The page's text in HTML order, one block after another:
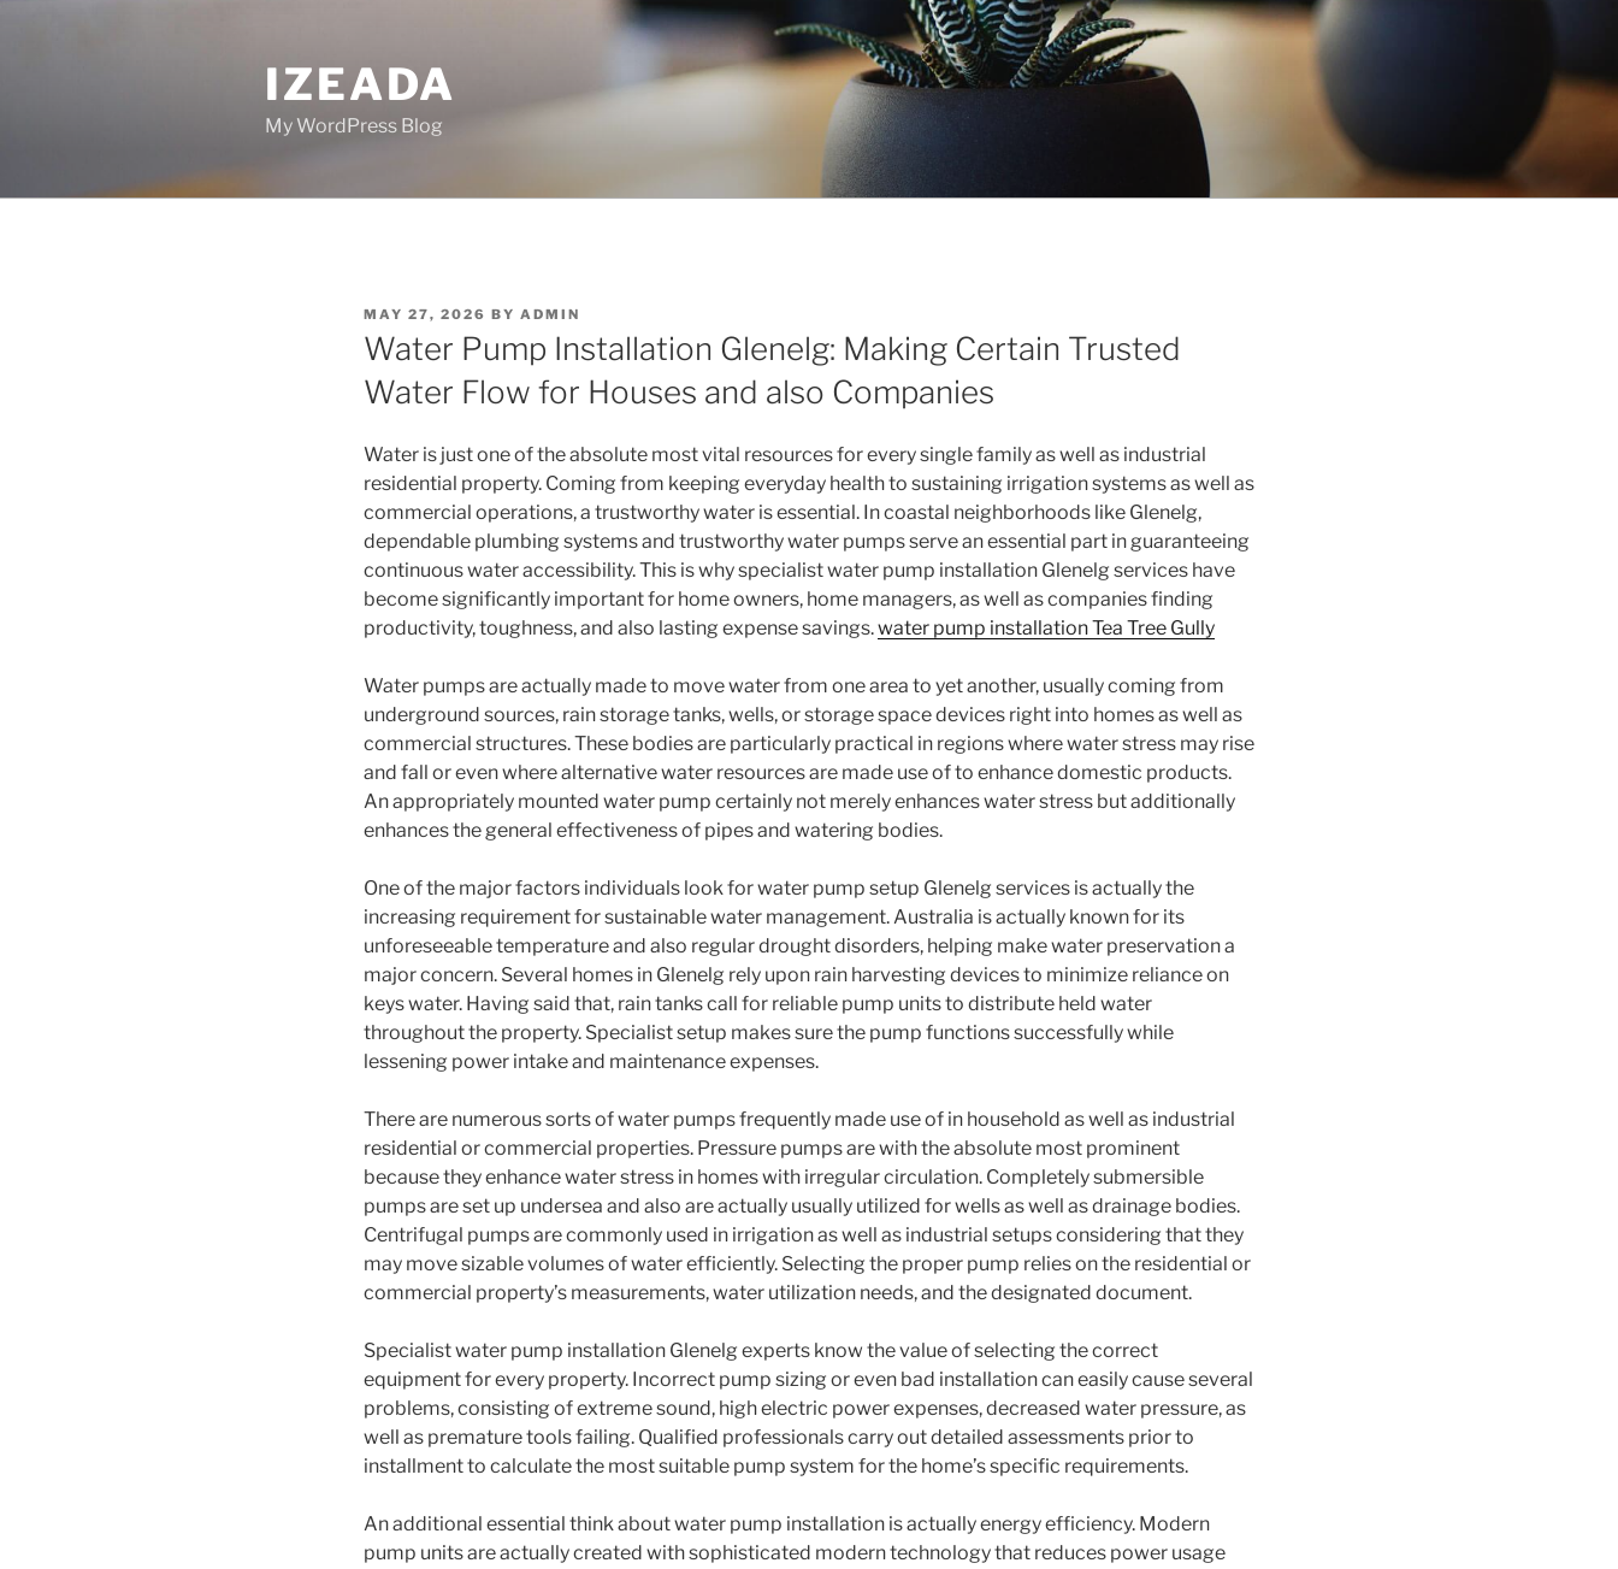
IZEADA
My WordPress Blog
POSTED
ON
MAY 27, 2026 BY ADMIN
Water Pump Installation Glenelg: Making Certain Trusted
Water Flow for Houses and also Companies
Water is just one of the absolute most vital resources for every single family as well as industrial
residential property. Coming from keeping everyday health to sustaining irrigation systems as well as
commercial operations, a trustworthy water is essential. In coastal neighborhoods like Glenelg,
dependable plumbing systems and trustworthy water pumps serve an essential part in guaranteeing
continuous water accessibility. This is why specialist water pump installation Glenelg services have
become significantly important for home owners, home managers, as well as companies finding
productivity, toughness, and also lasting expense savings.water pump installation Tea Tree Gully
Water pumps are actually made to move water from one area to yet another, usually coming from
underground sources, rain storage tanks, wells, or storage space devices right into homes as well as
commercial structures. These bodies are particularly practical in regions where water stress may rise
and fall or even where alternative water resources are made use of to enhance domestic products.
An appropriately mounted water pump certainly not merely enhances water stress but additionally
enhances the general effectiveness of pipes and watering bodies.
One of the major factors individuals look for water pump setup Glenelg services is actually the
increasing requirement for sustainable water management. Australia is actually known for its
unforeseeable temperature and also regular drought disorders, helping make water preservation a
major concern. Several homes in Glenelg rely upon rain harvesting devices to minimize reliance on
keys water. Having said that, rain tanks call for reliable pump units to distribute held water
throughout the property. Specialist setup makes sure the pump functions successfully while
lessening power intake and maintenance expenses.
There are numerous sorts of water pumps frequently made use of in household as well as industrial
residential or commercial properties. Pressure pumps are with the absolute most prominent
because they enhance water stress in homes with irregular circulation. Completely submersible
pumps are set up undersea and also are actually usually utilized for wells as well as drainage bodies.
Centrifugal pumps are commonly used in irrigation as well as industrial setups considering that they
may move sizable volumes of water efficiently. Selecting the proper pump relies on the residential or
commercial property’s measurements, water utilization needs, and the designated document.
Specialist water pump installation Glenelg experts know the value of selecting the correct
equipment for every property. Incorrect pump sizing or even bad installation can easily cause several
problems, consisting of extreme sound, high electric power expenses, decreased water pressure, as
well as premature tools failing. Qualified professionals carry out detailed assessments prior to
installment to calculate the most suitable pump system for the home’s specific requirements.
An additional essential think about water pump installation is actually energy efficiency. Modern
pump units are actually created with sophisticated modern technology that reduces power usage